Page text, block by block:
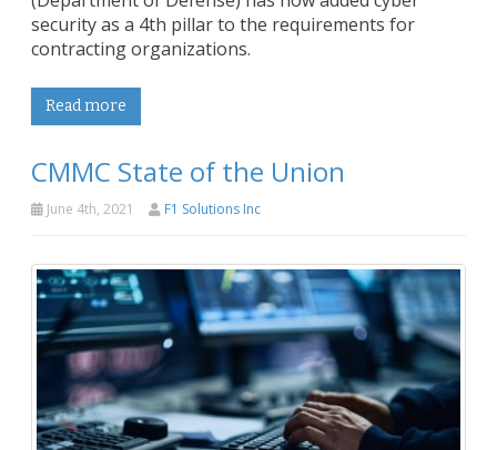
security as a 4th pillar to the requirements for
contracting organizations.
Read more
CMMC State of the Union
June 4th, 2021 F1 Solutions Inc